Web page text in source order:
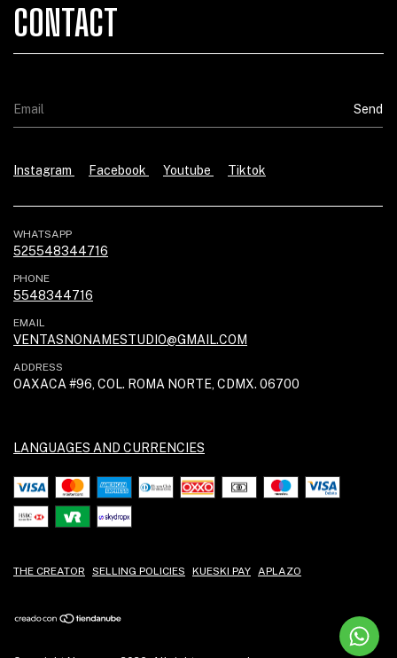
CONTACT
Instagram Facebook Youtube Tiktok
WHATSAPP
525548344716
PHONE
5548344716
EMAIL
VENTASNONAMESTUDIO@GMAIL.COM
ADDRESS
OAXACA #96, COL. ROMA NORTE, CDMX. 06700
LANGUAGES AND CURRENCIES
THE CREATOR SELLING POLICIES KUESKI PAY APLAZO